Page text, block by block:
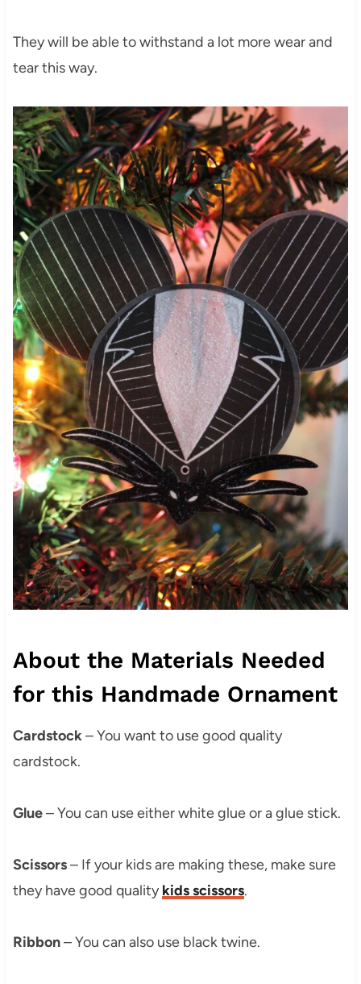
They will be able to withstand a lot more wear and
tear this way.
About the Materials Needed
for this Handmade Ornament
Cardstock– You want to use good quality
cardstock.
Glue– You can use either white glue or a glue stick.
Scissors– If your kids are making these, make sure
they have good qualitykids scissors.
Ribbon– You can also use black twine.